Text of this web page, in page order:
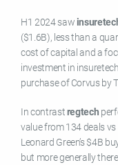
H1 2024 saw
($1.6B), less than a
cost of capital and a
investment in
purchase of Corvus by
In contrastregtech
value from 134 deals
Leonard Green’s $4B
but more generally